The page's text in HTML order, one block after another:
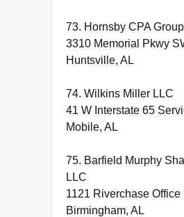
73. Hornsby CPA Group
3310 Memorial Pkwy
Huntsville, AL
74. Wilkins Miller LLC
41 W Interstate 65
Mobile, AL
75. Barfield Murphy
LLC
1121 Riverchase Office
Birmingham, AL